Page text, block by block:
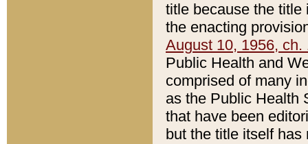
title because the title
the enacting
August 10, 1956, ch.
Public Health and
comprised of many
as the Public Health
that have been
but the title itself